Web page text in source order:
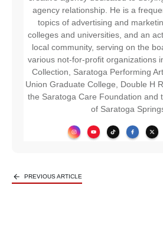
agency relationship. He is a
topics of advertising and
colleges and universities, and an
local community, serving on the
various not-for-profit organizations
Collection, Saratoga Performing
Union Graduate College, Double H
the Saratoga Care Foundation and
of Saratoga
PREVIOUS ARTICLE